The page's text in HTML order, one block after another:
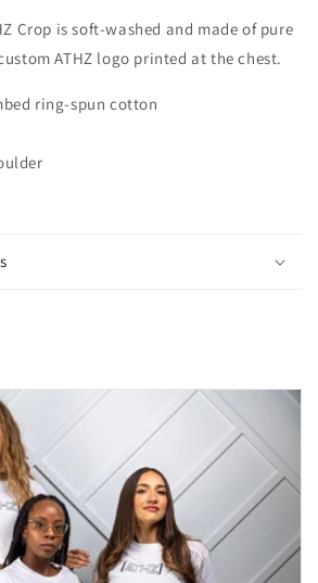
Crop is soft-washed and made of pure
ATHZ logo printed at the chest.
ring-spun cotton